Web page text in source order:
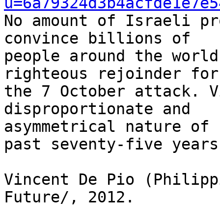
No amount of Israeli
convince billions of
people around the
righteous rejoinder
the 7 October attack.
disproportionate and
asymmetrical nature
past seventy-five
Vincent De Pio
Future/, 2012.